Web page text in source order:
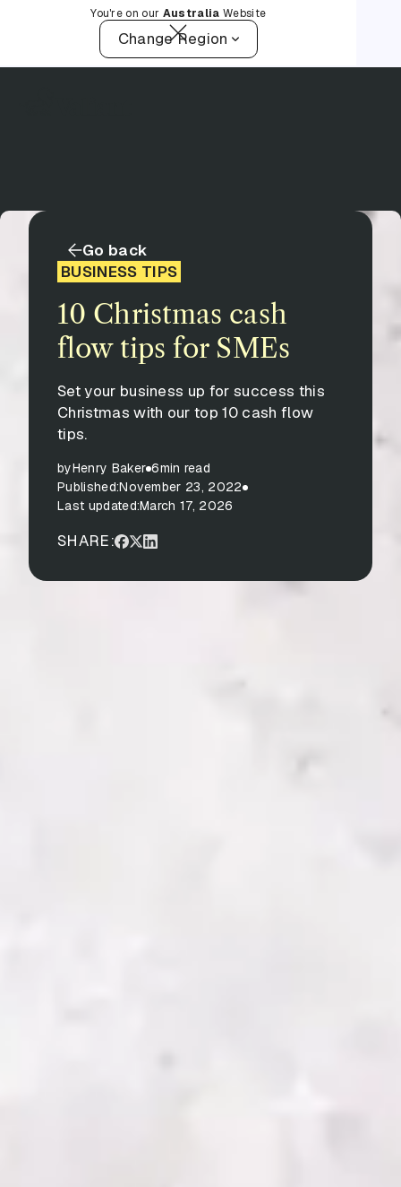
You're on our Australia Website
Change Region
Go back
BUSINESS TIPS
10 Christmas cash
flow tips for SMEs
Set your business up for success this
Christmas with our top 10 cash flow
tips.
byHenry Baker 6min read
Published:November 23, 2022
Last updated:March 17, 2026
SHARE: